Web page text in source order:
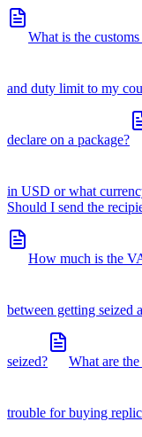
What is the
and duty limit to my
declare on a package?
in USD or what
Should I send the
How much is the
between getting seized
seized? What are
trouble for buying